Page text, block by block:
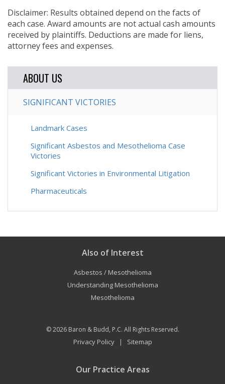
Disclaimer: Results obtained depend on the facts of
each case. Award amounts are not actual cash amounts
received by plaintiffs. Deductions are made for liens,
attorney fees and expenses.
ABOUT US
SIGNIFICANT VICTORIES
Landmark Cases
Significant Asbestos and Mesothelioma Case
Victories
Significant Victories in Environmental Litigation
Pharmaceuticals
Also of Interest
Asbestos / Mesothelioma
Understanding Mesothelioma
Mesothelioma
© 2026 Baron & Budd, P.C. All Rights Reserved.
Privacy Policy| Sitemap
Our Practice Areas